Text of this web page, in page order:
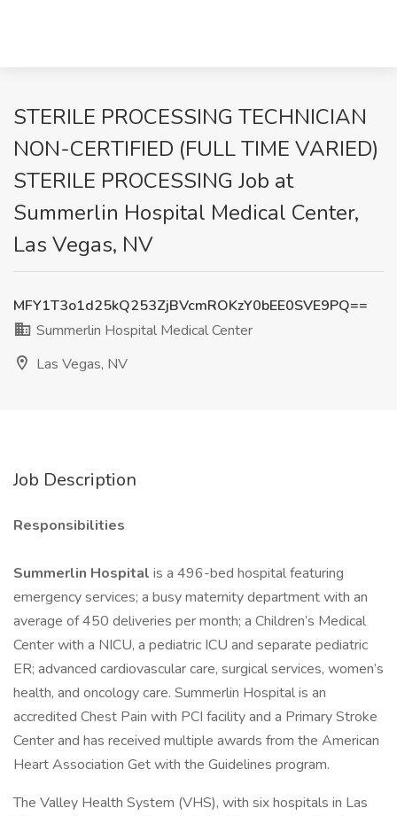
STERILE PROCESSING TECHNICIAN
NON-CERTIFIED (FULL TIME VARIED)
STERILE PROCESSING Job at
Summerlin Hospital Medical Center,
Las Vegas, NV
MFY1T3o1d25kQ253ZjBVcmROKzY0bEE0SVE9PQ==
Summerlin Hospital Medical Center
Las Vegas, NV
Job Description
Responsibilities
Summerlin Hospital is a 496-bed hospital featuring
emergency services; a busy maternity department with an
average of 450 deliveries per month; a Children’s Medical
Center with a NICU, a pediatric ICU and separate pediatric
ER; advanced cardiovascular care, surgical services, women’s
health, and oncology care. Summerlin Hospital is an
accredited Chest Pain with PCI facility and a Primary Stroke
Center and has received multiple awards from the American
Heart Association Get with the Guidelines program.
The Valley Health System (VHS), with six hospitals in Las